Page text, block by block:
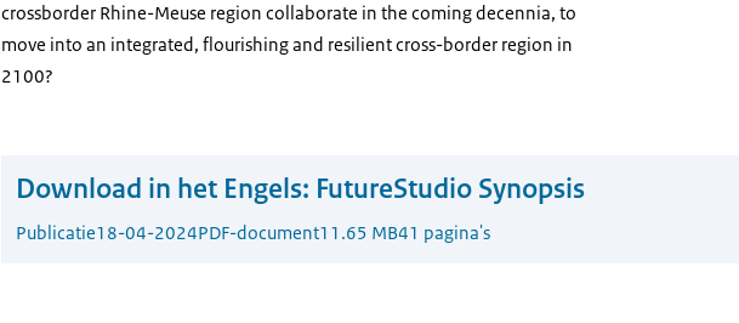
crossborder Rhine-Meuse region collaborate in the coming decennia, to
move into an integrated, flourishing and resilient cross-border region in
2100?
Download in het Engels: FutureStudio Synopsis
Publicatie18-04-2024PDF-document11.65 MB41 pagina's